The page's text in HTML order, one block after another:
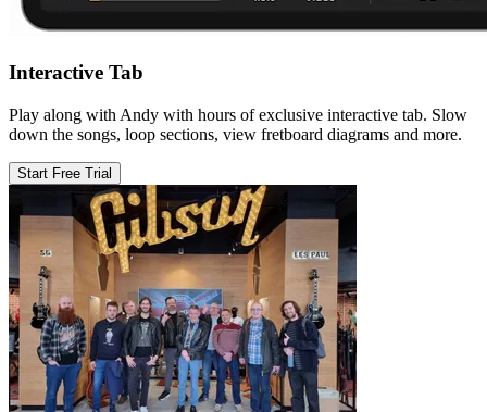
Interactive Tab
Play along with Andy with hours of exclusive interactive tab. Slow
down the songs, loop sections, view fretboard diagrams and more.
Start Free Trial